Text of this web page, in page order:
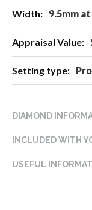
9.5mm
DIAMOND
INCLUDED WITH
USEFUL